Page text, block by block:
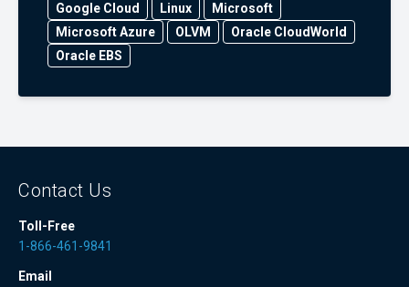
Google Cloud
Linux
Microsoft
Microsoft Azure
OLVM
Oracle CloudWorld
Oracle EBS
Contact Us
Toll-Free
1-866-461-9841
Email